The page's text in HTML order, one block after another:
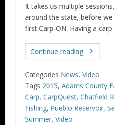
It takes us multiple
around the state, before
first Carp-ON. Having a
Continue reading
Categories News,Video
Tags 2015,Adams County
Carp,CarpQuest,Chatfield
Fishing, Pueblo Reservoir,
Summer,Video